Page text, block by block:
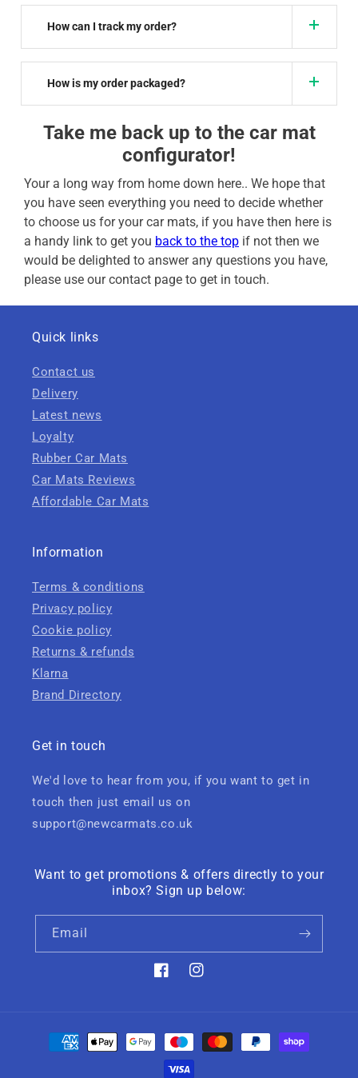
How can I track my order?
How is my order packaged?
Take me back up to the car mat
configurator!
Your a long way from home down here.. We hope that
you have seen everything you need to decide whether
to choose us for your car mats, if you have then here is
a handy link to get you back to the top if not then we
would be delighted to answer any questions you have,
please use our contact page to get in touch.
Quick links
Contact us
Delivery
Latest news
Loyalty
Rubber Car Mats
Car Mats Reviews
Affordable Car Mats
Information
Terms & conditions
Privacy policy
Cookie policy
Returns & refunds
Klarna
Brand Directory
Get in touch
We'd love to hear from you, if you want to get in
touch then just email us on
support@newcarmats.co.uk
Want to get promotions & offers directly to your
inbox? Sign up below:
Email
FacebookInstagram
Payment
methods